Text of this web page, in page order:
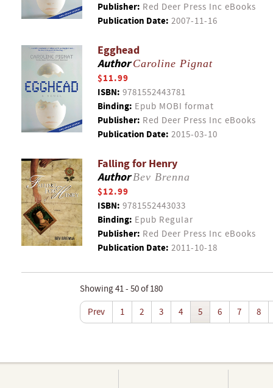
Publisher: Red Deer Press Inc eBooks
Publication Date: 2007-11-16
Egghead
AuthorCaroline Pignat
$11.99
ISBN: 9781552443781
Binding: Epub MOBI format
Publisher: Red Deer Press Inc eBooks
Publication Date: 2015-03-10
Falling for Henry
AuthorBev Brenna
$12.99
ISBN: 9781552443033
Binding: Epub Regular
Publisher: Red Deer Press Inc eBooks
Publication Date: 2011-10-18
Showing 41 - 50 of 180
Prev
1 2 3 4 5 6 7 8